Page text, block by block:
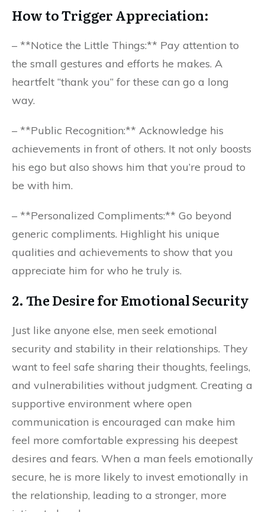
How to Trigger Appreciation:
– **Notice the Little Things:** Pay attention to
the small gestures and efforts he makes. A
heartfelt “thank you” for these can go a long
way.
– **Public Recognition:** Acknowledge his
achievements in front of others. It not only boosts
his ego but also shows him that you’re proud to
be with him.
– **Personalized Compliments:** Go beyond
generic compliments. Highlight his unique
qualities and achievements to show that you
appreciate him for who he truly is.
2. The Desire for Emotional Security
Just like anyone else, men seek emotional
security and stability in their relationships. They
want to feel safe sharing their thoughts, feelings,
and vulnerabilities without judgment. Creating a
supportive environment where open
communication is encouraged can make him
feel more comfortable expressing his deepest
desires and fears. When a man feels emotionally
secure, he is more likely to invest emotionally in
the relationship, leading to a stronger, more